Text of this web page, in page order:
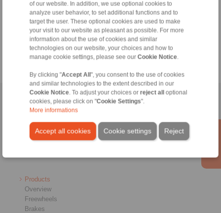
of our website. In addition, we use optional cookies to
analyze user behavior, to set additional functions and to
target the user. These optional cookies are used to make
your visit to our website as pleasant as possible. For more
information about the use of cookies and similar
technologies on our website, your choices and how to
manage cookie settings, please see our Cookie Notice.
By clicking "Accept All ", you consent to the use of cookies
and similar technologies to the extent described in our
Cookie Notice. To adjust your choices or reject all
optional
cookies, please click on "Cookie Settings".
More informations
Accept all cookies Reject
Cookie settings
Home|Contact form|Imprint|Privacy Statement
Conditions of Sale
Products
Overview
Freewheels
Brakes